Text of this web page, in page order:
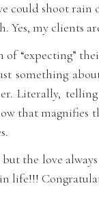
could shoot
Yes, my clients
“expecting”
something
Literally,
that magnifies
the love
life!!!